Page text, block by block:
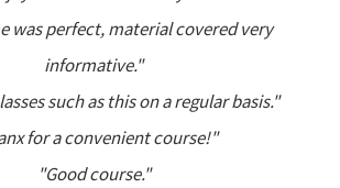
was perfect, material covered very
informative."
such as this on a regular basis."
for a convenient course!"
"Good course."